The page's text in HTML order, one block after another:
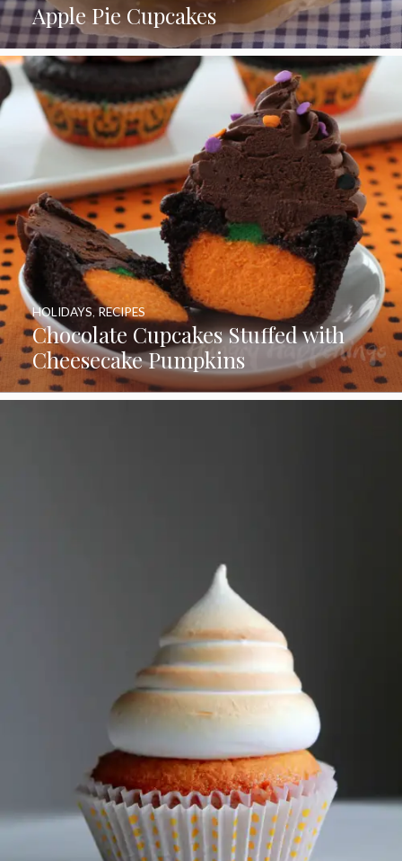
Apple Pie Cupcakes
Chocolate Cupcakes Stuffed with
Cheesecake Pumpkins
HOLIDAYS, RECIPES